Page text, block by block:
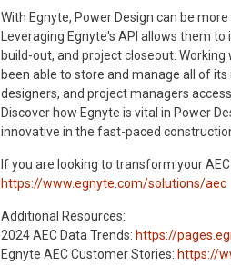
With Egnyte, Power Design can be
Leveraging Egnyte's API allows them
build-out, and project closeout.
been able to store and manage all of
designers, and project managers
Discover how Egnyte is vital in Power
innovative in the fast-paced
If you are looking to transform your
https://www.egnyte.com/solutions/aec
Additional Resources:
2024 AEC Data Trends: https://
Egnyte AEC Customer Stories: https://